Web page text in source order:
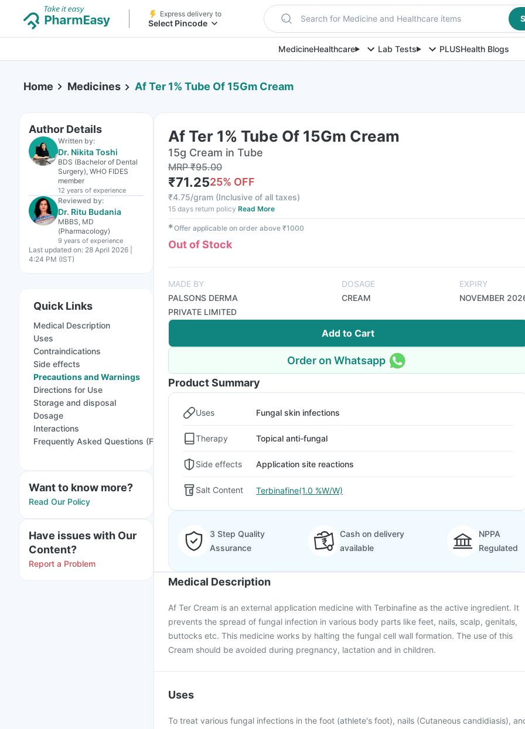
Express delivery to
Select Pincode Search for Medicine and Healthcare items
MedicineHealthcare Lab Tests PLUSHealth Blogs
Home Medicines Af Ter 1% Tube Of 15Gm Cream
Author Details
Written by:
Dr. Nikita Toshi
BDS (Bachelor of Dental
Surgery), WHO FIDES
member
12 years of experience
Reviewed by:
Dr. Ritu Budania
MBBS, MD
(Pharmacology)
9 years of experience
Last updated on: 28 April 2026 |
4:24 PM (IST)
Quick Links
Medical Description
Uses
Contraindications
Side effects
Precautions and Warnings
Directions for Use
Storage and disposal
Dosage
Interactions
Frequently Asked Questions (FAQs)
Want to know more?
Read Our Policy
Have issues with Our
Content?
Report a Problem
Af Ter 1% Tube Of 15Gm Cream
15g Cream in Tube
MRP₹95.00
₹71.2525% OFF
₹4.75/gram (Inclusive of all taxes)
15 days return policy Read More
✱Offer applicable on order above ₹1000
Out of Stock
MADE BY
PALSONS DERMA
PRIVATE LIMITED
DOSAGE
CREAM
EXPIRY
NOVEMBER
Add to Cart
Order on Whatsapp
Product Summary
Uses Fungal skin infections
Therapy Topical anti-fungal
Side effects Application site reactions
Salt Content Terbinafine(1.0 %W/W)
3 Step Quality
Assurance
Cash on delivery
available
NPPA
Regulated
Medical Description
Af Ter Cream is an external application medicine with Terbinafine as the active ingredient. It
prevents the spread of fungal infection in various body parts like feet, nails, scalp, genitals,
buttocks etc. This medicine works by halting the fungal cell wall formation. The use of this
Cream should be avoided during pregnancy, lactation and in children.
Uses
To treat various fungal infections in the foot (athlete's foot), nails (Cutaneous candidiasis),